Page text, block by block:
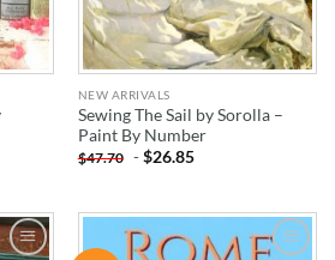
NEW ARRIVALS
Sewing The Sail by Sorolla –
Paint By Number
$47.70 -$26.85